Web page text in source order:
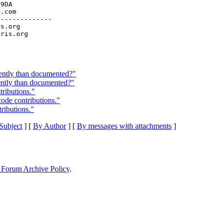
than documented?"
than documented?"
contributions."
] [ By Author] [ By messages with attachments ]
Archive Policy.